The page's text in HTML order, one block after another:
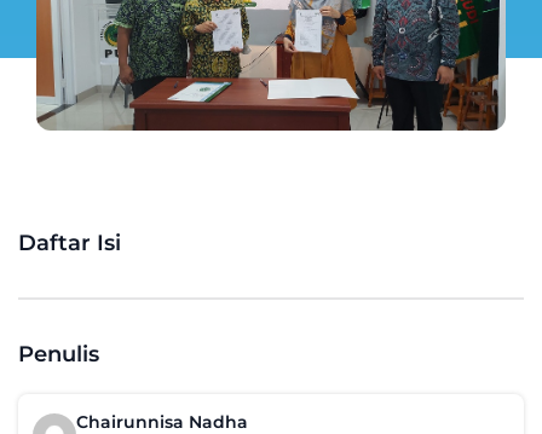
Daftar Isi
Penulis
Chairunnisa Nadha